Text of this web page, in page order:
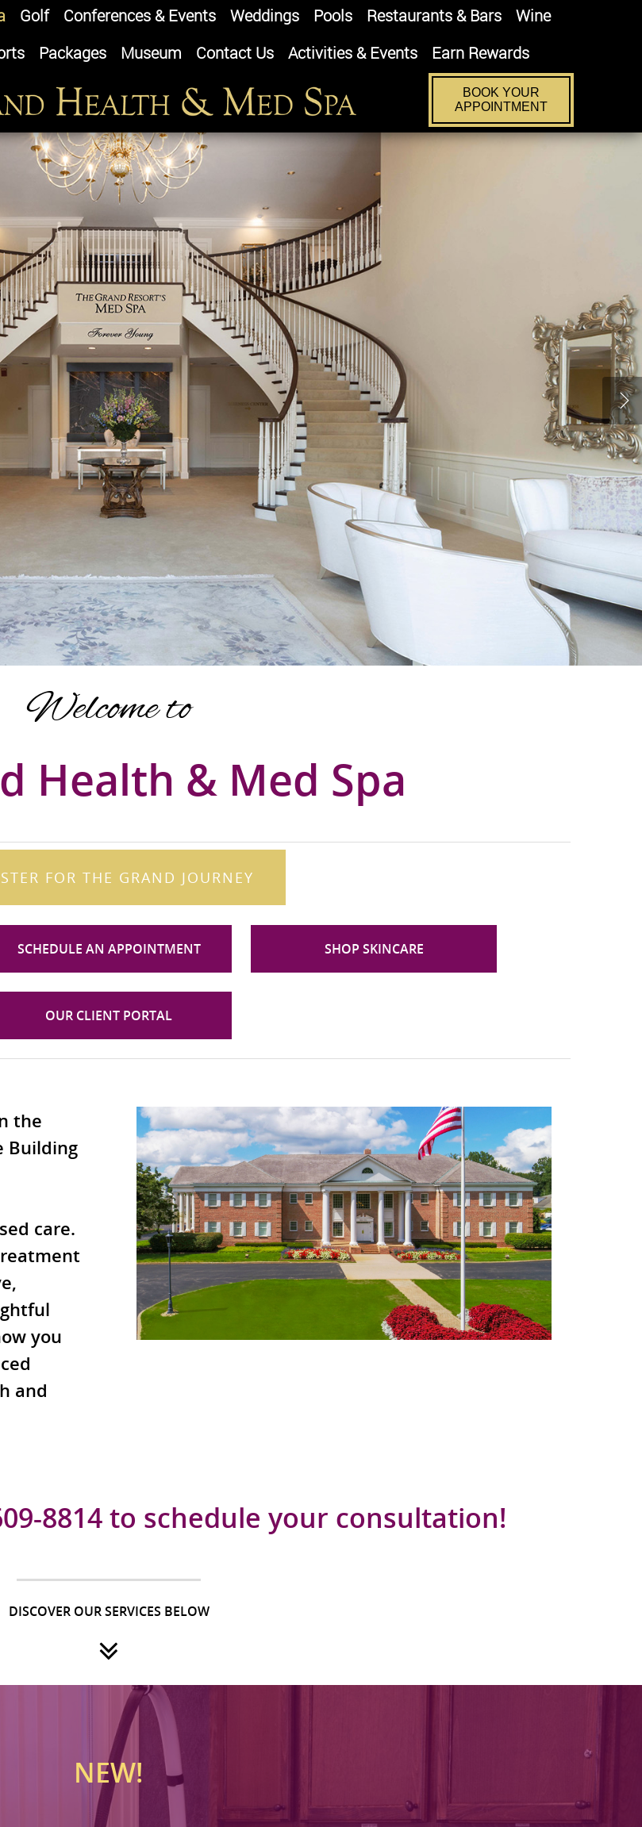
Golf Conferences & Events Weddings Pools Restaurants & Bars
Wine
Packages Museum Contact Us Activities & Events Earn Rewards
BOOK YOUR
APPOINTMENT
Welcome to
Health & Med Spa
FOR THE GRAND JOURNEY
SCHEDULE AN APPOINTMENT SHOP SKINCARE
OUR CLIENT PORTAL
the
Building
care.
you
and
8814 to schedule your consultation!
DISCOVER OUR SERVICES BELOW
NEW!